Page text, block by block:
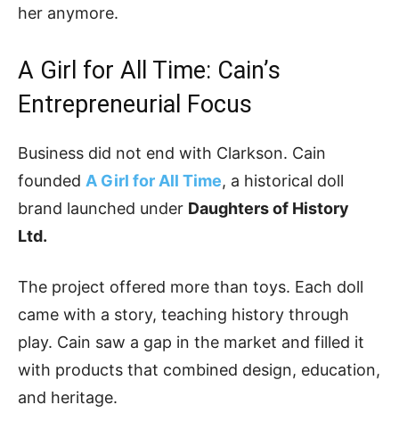
her anymore.
A Girl for All Time: Cain’s
Entrepreneurial Focus
Business did not end with Clarkson. Cain
founded A Girl for All Time, a historical doll
brand launched under Daughters of History
Ltd.
The project offered more than toys. Each doll
came with a story, teaching history through
play. Cain saw a gap in the market and filled it
with products that combined design, education,
and heritage.